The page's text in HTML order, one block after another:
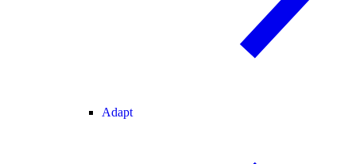
Adapt